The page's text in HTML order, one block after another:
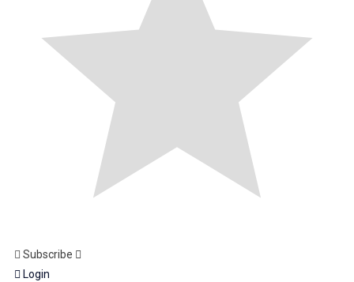
Subscribe
Login